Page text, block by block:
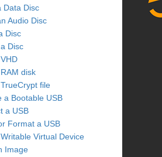
Data Disc
Audio Disc
Disc
Disc
disk
file
a Bootable USB
a USB
Format a USB
Virtual Device
Image